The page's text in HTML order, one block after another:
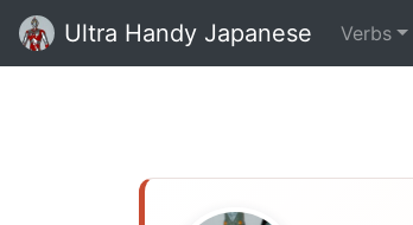
Ultra Handy Japanese Verbs